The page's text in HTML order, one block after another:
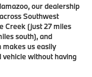
our dealership
Southwest
Creek (just 27 miles
south), and
makes us easily
without having